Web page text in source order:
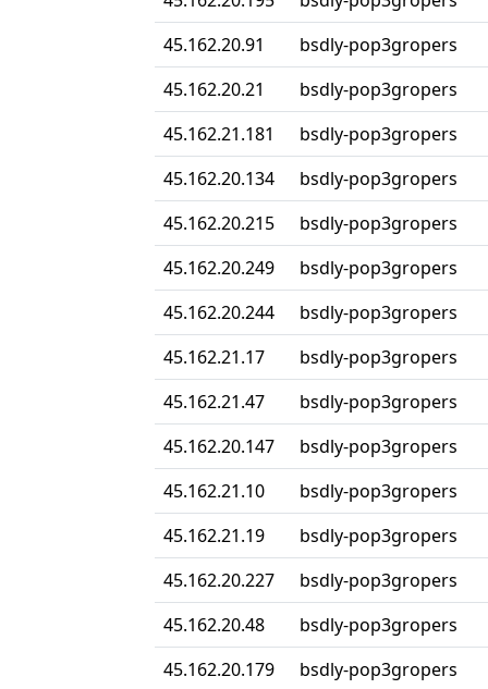
45.162.20.91
bsdly-pop3gropers
45.162.20.21
bsdly-pop3gropers
45.162.21.181
bsdly-pop3gropers
45.162.20.134
bsdly-pop3gropers
45.162.20.215
bsdly-pop3gropers
45.162.20.249
bsdly-pop3gropers
45.162.20.244
bsdly-pop3gropers
45.162.21.17
bsdly-pop3gropers
45.162.21.47
bsdly-pop3gropers
45.162.20.147
bsdly-pop3gropers
45.162.21.10
bsdly-pop3gropers
45.162.21.19
bsdly-pop3gropers
45.162.20.227
bsdly-pop3gropers
45.162.20.48
bsdly-pop3gropers
45.162.20.179
bsdly-pop3gropers